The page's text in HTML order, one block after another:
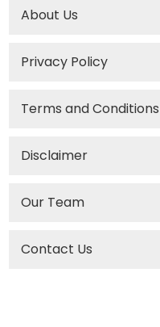
About Us
Privacy Policy
Terms and Conditions
Disclaimer
Our Team
Contact Us